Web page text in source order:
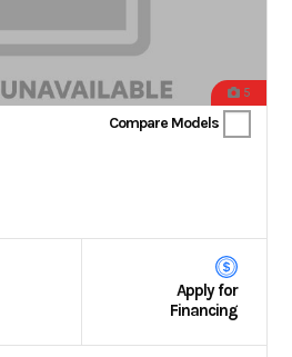
5
Compare Models
Apply for
Financing